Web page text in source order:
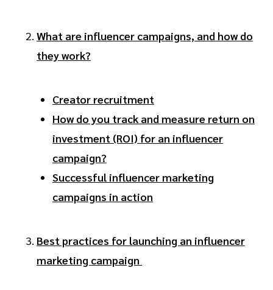
What are influencer campaigns, and how do
they work?
Creator recruitment
How do you track and measure return on
investment (ROI) for an influencer
campaign?
Successful influencer marketing
campaigns in action
Best practices for launching an influencer
marketing campaign